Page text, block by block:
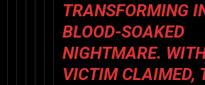
TRANSFORMING
BLOOD-SOAKED
NIGHTMARE.
VICTIM CLAIMED,